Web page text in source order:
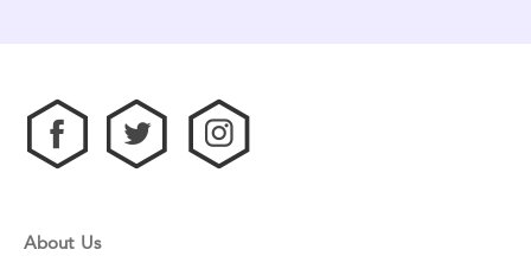
About Us